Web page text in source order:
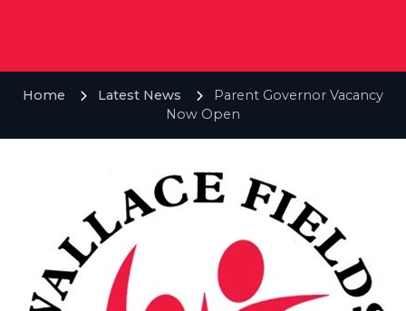
Home Latest News
Parent Governor Vacancy
Now Open